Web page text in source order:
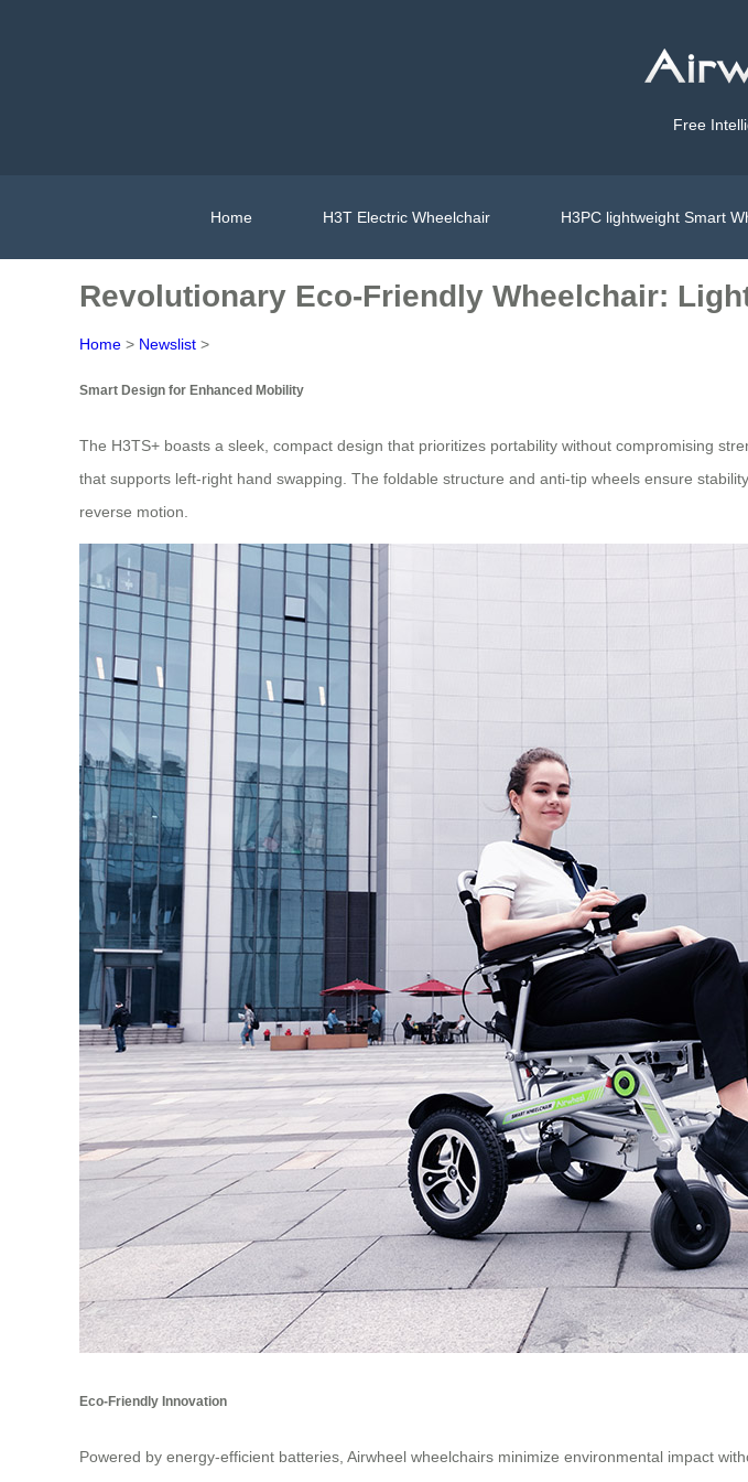
Free
Home H3T Electric Wheelchair H3PC lightweight Smart
Revolutionary Eco-Friendly Wheelchair:
Home > Newslist >
Smart Design for Enhanced Mobility
The H3TS+ boasts a sleek, compact design that prioritizes portability without compromising
that supports left-right hand swapping. The foldable structure and anti-tip wheels ensure
reverse motion.
Eco-Friendly Innovation
Powered by energy-efficient batteries, Airwheel wheelchairs minimize environmental impact